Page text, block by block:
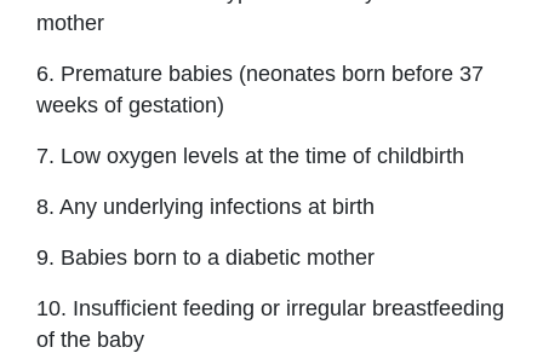
mother
6. Premature babies (neonates born before 37
weeks of gestation)
7. Low oxygen levels at the time of childbirth
8. Any underlying infections at birth
9. Babies born to a diabetic mother
10. Insufficient feeding or irregular breastfeeding
of the baby